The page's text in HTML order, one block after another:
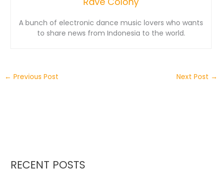
A bunch of electronic dance music lovers who wants
to share news from Indonesia to the world.
← Previous Post Next Post →
RECENT POSTS